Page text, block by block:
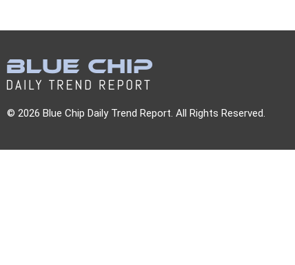
© 2026 Blue Chip Daily Trend Report. All Rights Reserved.